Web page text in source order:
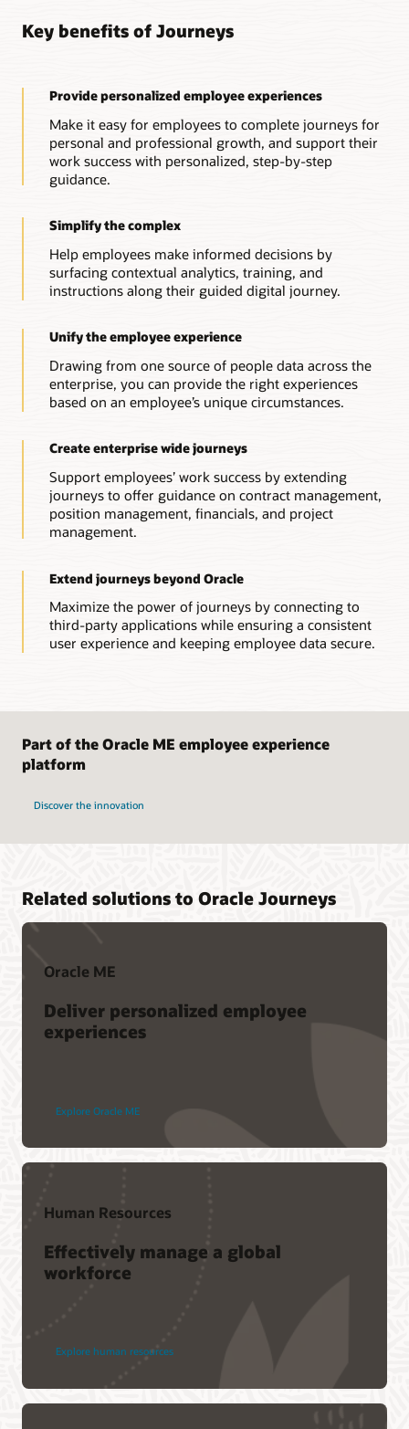
Cross-enterprise guidance
Leverage journeys across Oracle Cloud applications to
Guidance powered by insights
Gain insights into your workforce, and create journeys to
improve onboarding, career development, and other critical
experiences—driving alignment, growth, and success.
Connect Oracle HR Help Desk with journeys that need
follow-up actions from HR professionals, providing both
Guidance from anywhere, anytime
Start a journey from any device with automated and
personalized support from a digital assistant.
Key benefits of Journeys
Provide personalized employee experiences
Make it easy for employees to complete journeys for
personal and professional growth, and support their
work success with personalized, step-by-step
guidance.
Simplify the complex
Help employees make informed decisions by
surfacing contextual analytics, training, and
instructions along their guided digital journey.
Unify the employee experience
Drawing from one source of people data across the
enterprise, you can provide the right experiences
based on an employee’s unique circumstances.
Create enterprise wide journeys
Support employees’ work success by extending
journeys to offer guidance on contract management,
position management, financials, and project
management.
Extend journeys beyond Oracle
Maximize the power of journeys by connecting to
third-party applications while ensuring a consistent
user experience and keeping employee data secure.
Part of the Oracle ME employee experience
platform
Discover the innovation
Related solutions to Oracle Journeys
Oracle ME
Deliver personalized employee
experiences
Explore Oracle ME
Human Resources
Effectively manage a global
workforce
Explore human resources